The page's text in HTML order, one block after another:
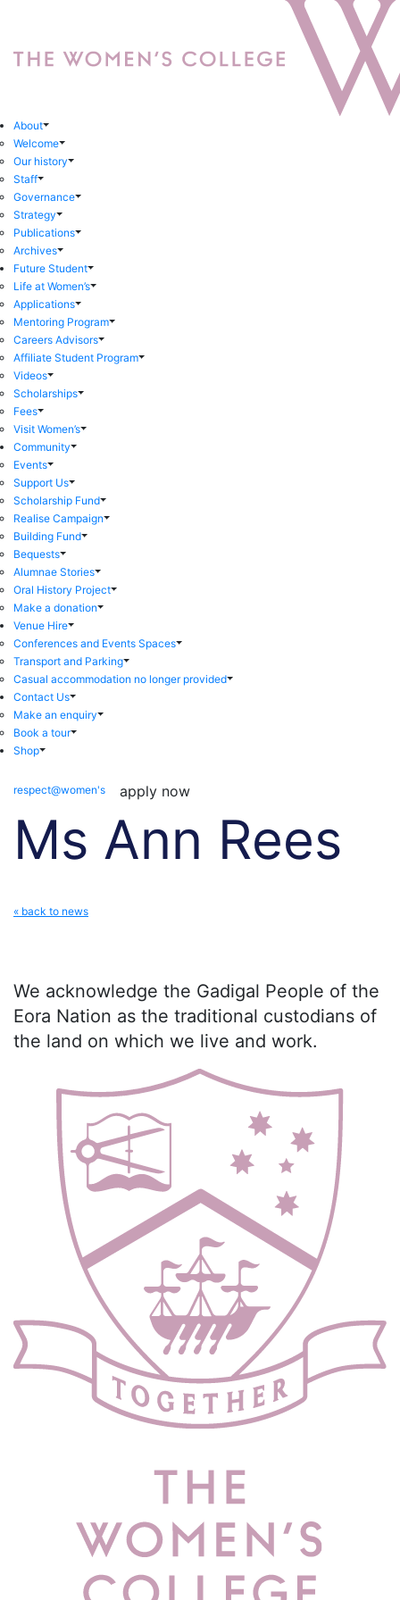
About
Welcome
Our history
Staff
Governance
Strategy
Publications
Archives
Future Student
Life at Women’s
Applications
Mentoring Program
Careers Advisors
Affiliate Student Program
Videos
Scholarships
Fees
Visit Women’s
Community
Events
Support Us
Scholarship Fund
Realise Campaign
Building Fund
Bequests
Alumnae Stories
Oral History Project
Make a donation
Venue Hire
Conferences and Events Spaces
Transport and Parking
Casual accommodation no longer provided
Contact Us
Make an enquiry
Book a tour
Shop
respect@women's apply now
Ms Ann Rees
« back to news
We acknowledge the Gadigal People of the
Eora Nation as the traditional custodians of
the land on which we live and work.